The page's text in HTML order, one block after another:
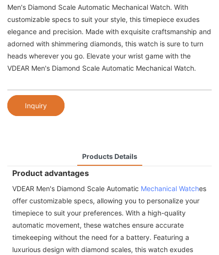
Men's Diamond Scale Automatic Mechanical Watch. With
customizable specs to suit your style, this timepiece exudes
elegance and precision. Made with exquisite craftsmanship and
adorned with shimmering diamonds, this watch is sure to turn
heads wherever you go. Elevate your wrist game with the
VDEAR Men's Diamond Scale Automatic Mechanical Watch.
Inquiry
Products Details
Product advantages
VDEAR Men's Diamond Scale Automatic Mechanical Watches
offer customizable specs, allowing you to personalize your
timepiece to suit your preferences. With a high-quality
automatic movement, these watches ensure accurate
timekeeping without the need for a battery. Featuring a
luxurious design with diamond scales, this watch exudes